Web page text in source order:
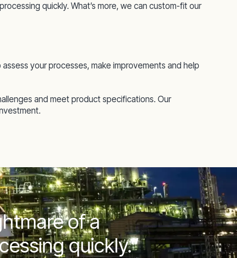
quickly. What’s more, we can custom-fit our
your processes, make improvements and help
and meet product specifications. Our
of a
quickly.”